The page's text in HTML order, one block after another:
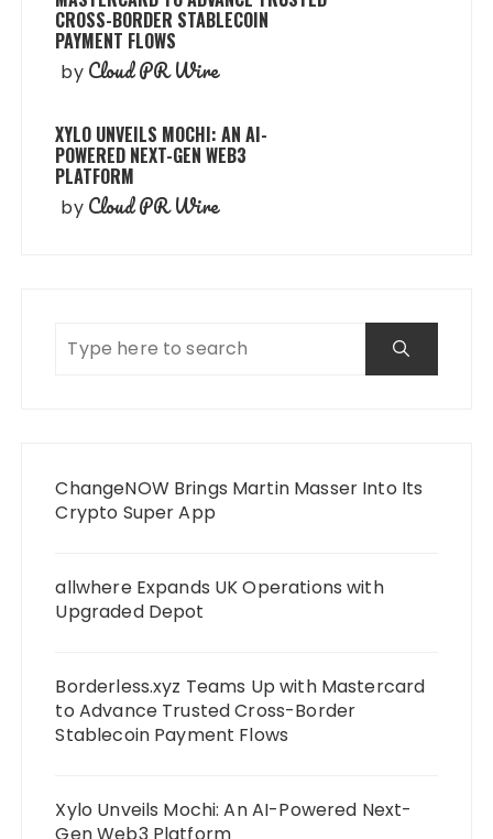
CROSS-BORDER STABLECOIN
PAYMENT FLOWS
by Cloud PR Wire
XYLO UNVEILS MOCHI: AN AI-
POWERED NEXT-GEN WEB3
PLATFORM
by Cloud PR Wire
ChangeNOW Brings Martin Masser Into Its
Crypto Super App
allwhere Expands UK Operations with
Upgraded Depot
Borderless.xyz Teams Up with Mastercard
to Advance Trusted Cross-Border
Stablecoin Payment Flows
Xylo Unveils Mochi: An AI-Powered Next-